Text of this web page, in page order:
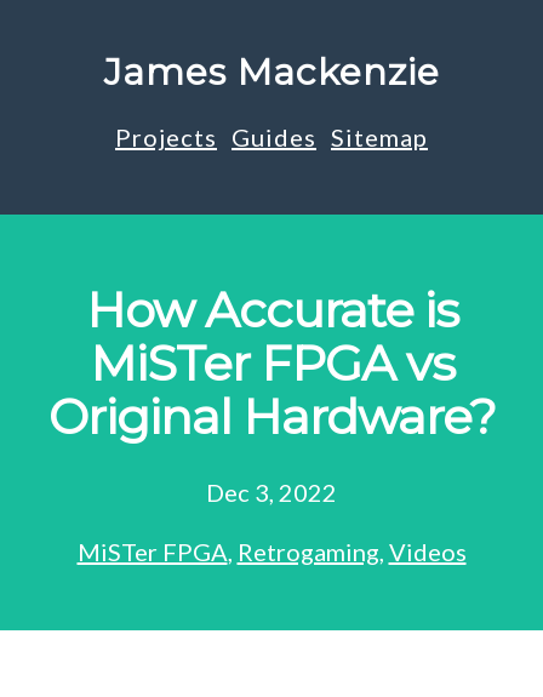
James Mackenzie
Projects Guides Sitemap
How Accurate is
MiSTer FPGA vs
Original Hardware?
Dec 3, 2022
MiSTer FPGA, Retrogaming, Videos